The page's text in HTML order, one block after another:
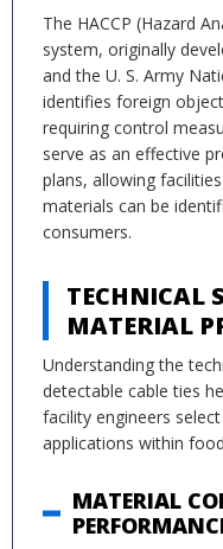
The HACCP (Hazard
system, originally
and the U. S. Army
identifies foreign
requiring control
serve as an effective
plans, allowing
materials can be
consumers.
TECHNICAL
MATERIAL
Understanding the
detectable cable ties
facility engineers
applications within
MATERIAL